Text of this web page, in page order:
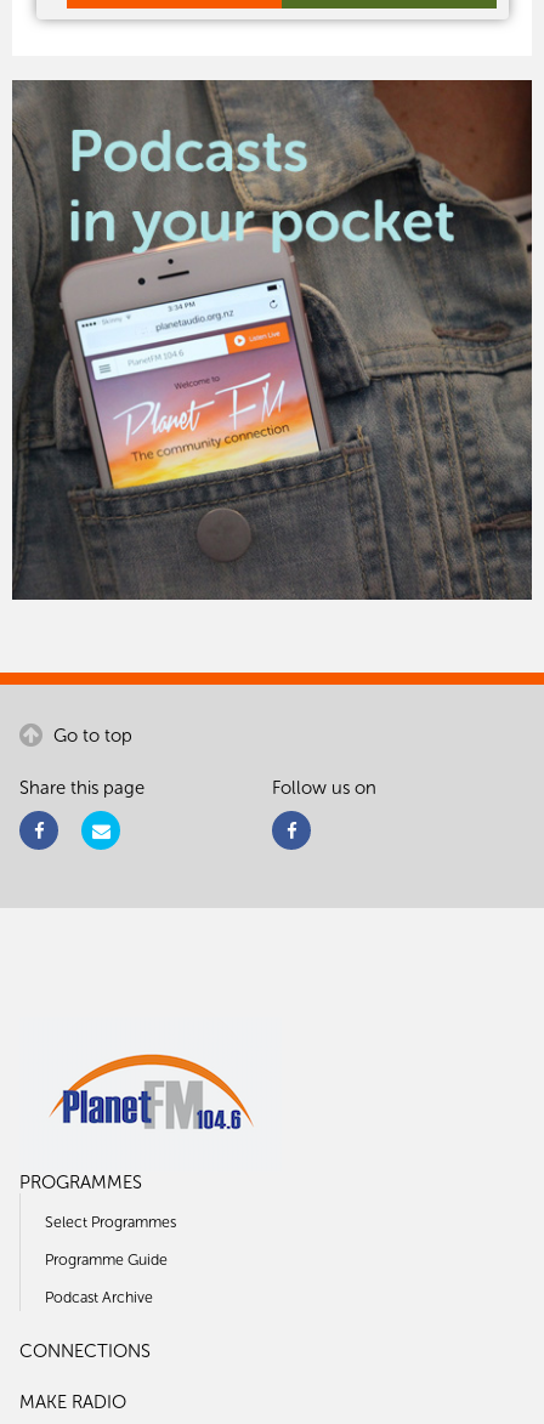
Go to top
Share this page Follow us on
PROGRAMMES
Select Programmes
Programme Guide
Podcast Archive
CONNECTIONS
MAKE RADIO